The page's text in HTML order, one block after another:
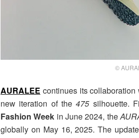
©
AURALEE continues its collaboration
new iteration of the475 silhouette.
Fashion Week in June 2024, the
globally on May 16, 2025. The